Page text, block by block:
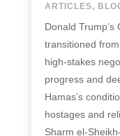
ARTICLES,
Donald Trump’s
transitioned
high-stakes
progress and
Hamas’s
hostages and
Sharm el-